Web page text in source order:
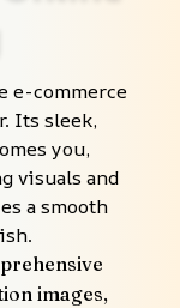
e-commerce
Its sleek,
you,
visuals and
a smooth
images,